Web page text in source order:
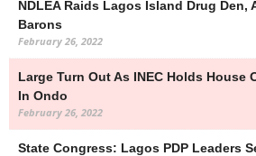
NDLEA Raids Lagos Island Drug Den,
Barons
February 26, 2022
Large Turn Out As INEC Holds House
In Ondo
February 26, 2022
State Congress: Lagos PDP Leaders